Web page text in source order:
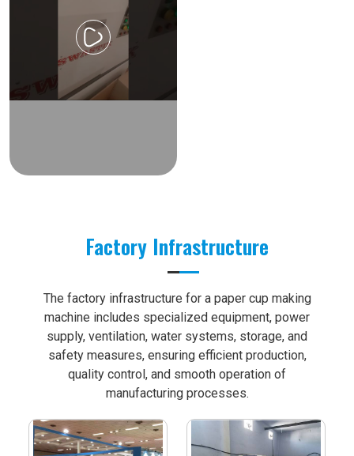
Factory Infrastructure
The factory infrastructure for a paper cup making
machine includes specialized equipment, power
supply, ventilation, water systems, storage, and
safety measures, ensuring efficient production,
quality control, and smooth operation of
manufacturing processes.